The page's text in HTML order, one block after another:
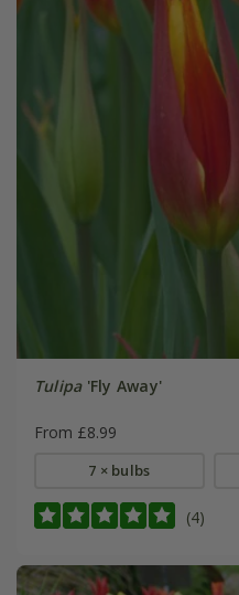
Tulipa'Fly Away'
From £8.99
7 × bulbs
(4)